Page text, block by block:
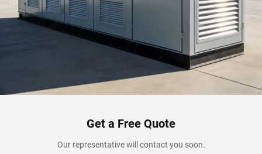
Get a Free Quote
Our representative will contact you soon.